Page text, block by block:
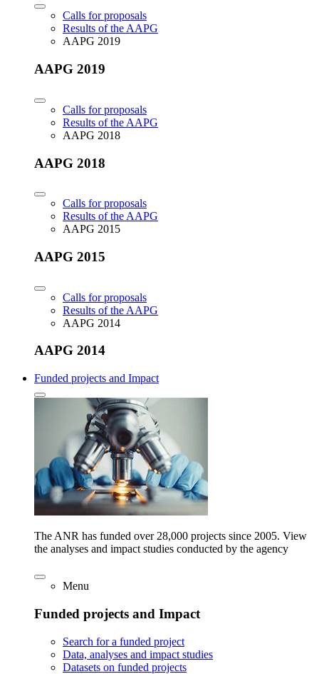
Calls for proposals
Results of the AAPG
AAPG 2019
AAPG 2019
Calls for proposals
Results of the AAPG
AAPG 2018
AAPG 2018
Calls for proposals
Results of the AAPG
AAPG 2015
AAPG 2015
Calls for proposals
Results of the AAPG
AAPG 2014
AAPG 2014
Funded projects and Impact
The ANR has funded over 28,000 projects since 2005. View
the analyses and impact studies conducted by the agency
Menu
Funded projects and Impact
Search for a funded project
Data, analyses and impact studies
Datasets on funded projects